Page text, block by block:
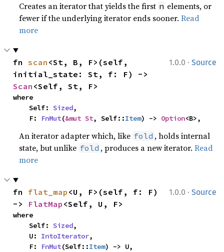
Creates an iterator that yields the first n elements, or
fewer if the underlying iterator ends sooner.Read
more
1.0.0 · Source
fn scan <St, B, F>(self,
Scan <Self, St, F>
where
    Self:
Sized,
    F:
FnMut(&mut St, Self::Item) -> Option<B>,
An iterator adapter which, like fold , holds internal
state, but unlike fold , produces a new iterator.Read
more
1.0.0 · Source
fn flat_map <U, F>(self, f: F)
-> FlatMap <Self, U, F>
where
    Self:
Sized,
    U:
IntoIterator,
    F:
FnMut(Self::Item) -> U,